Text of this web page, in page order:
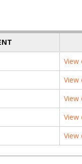
View
View
View
View
View